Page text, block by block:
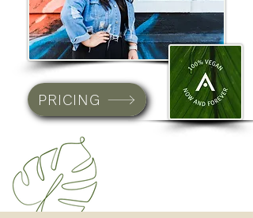
PRICING